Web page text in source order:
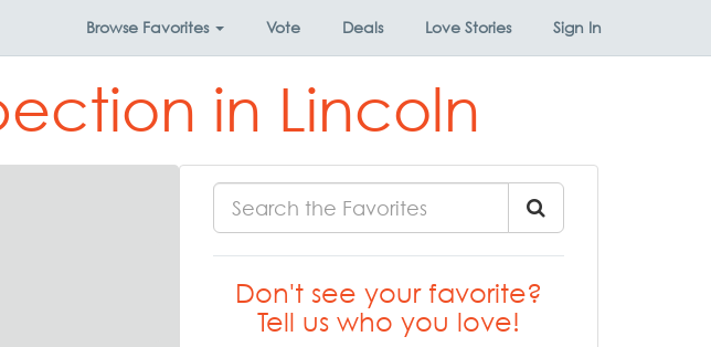
Browse Favorites Vote Deals Love Stories Sign In
in Lincoln
Don't see your favorite?
Tell us who you love!